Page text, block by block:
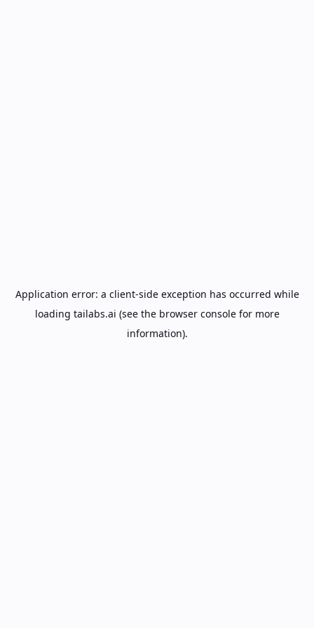
Application error: a client-side exception has occurred while
loading tailabs.ai (see the browser consolefor more
information).